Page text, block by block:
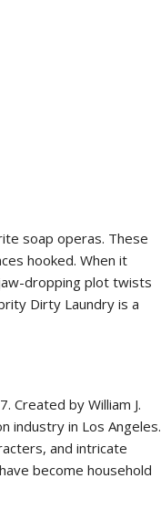
soap operas. These
hooked. When it
dropping plot twists
Dirty Laundry is a
Created by William J.
industry in Los Angeles.
and intricate
become household